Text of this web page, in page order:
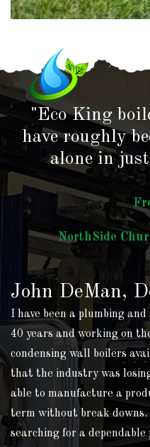
"Eco King
have roughly
alone in
NorthSide
John DeMan,
I have been a plumbing
40 years and working on
condensing wall boilers
that the industry was
able to manufacture a
term without break
searching for a dependable